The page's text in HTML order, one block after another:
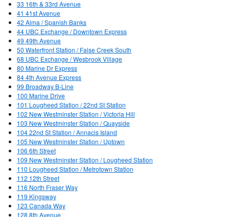
33 16th & 33rd Avenue
41 41st Avenue
42 Alma / Spanish Banks
44 UBC Exchange / Downtown Express
49 49th Avenue
50 Waterfront Station / False Creek South
68 UBC Exchange / Wesbrook Village
80 Marine Dr Express
84 4th Avenue Express
99 Broadway B-Line
100 Marine Drive
101 Lougheed Station / 22nd St Station
102 New Westminster Station / Victoria Hill
103 New Westminster Station / Quayside
104 22nd St Station / Annacis Island
105 New Westminster Station / Uptown
106 6th Street
109 New Westminster Station / Lougheed Station
110 Lougheed Station / Metrotown Station
112 12th Street
116 North Fraser Way
119 Kingsway
123 Canada Way
128 8th Avenue